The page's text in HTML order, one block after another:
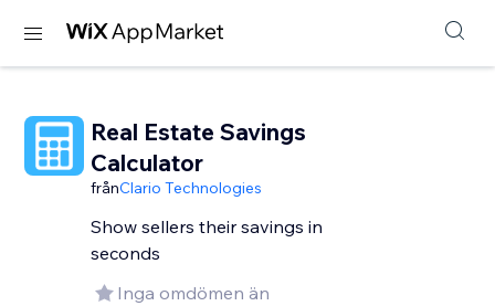
Real Estate Savings
Calculator
frånClario Technologies
Show sellers their savings in
seconds
Inga omdömen än